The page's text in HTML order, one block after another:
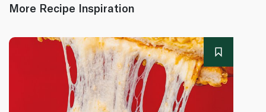
More Recipe Inspiration